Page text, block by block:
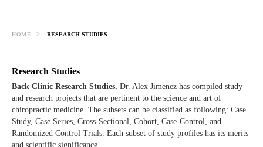
HOME RESEARCH STUDIES
Research Studies
Back Clinic Research Studies. Dr. Alex Jimenez has compiled study
and research projects that are pertinent to the science and art of
chiropractic medicine. The subsets can be classified as following: Case
Study, Case Series, Cross-Sectional, Cohort, Case-Control, and
Randomized Control Trials. Each subset of study profiles has its merits
and scientific significance.